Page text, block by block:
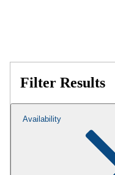
Filter Results
Availability